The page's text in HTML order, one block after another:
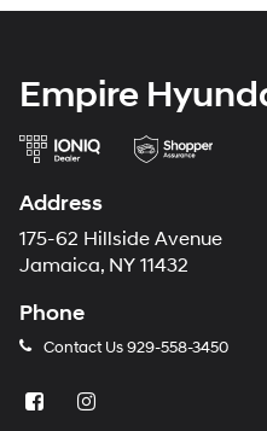
Empire
Address
175-62 Hillside Avenue
Jamaica, NY 11432
Phone
Contact Us929-558-3450